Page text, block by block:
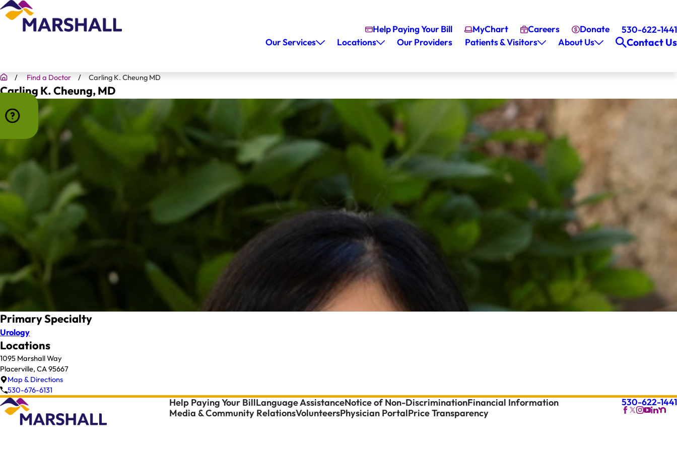
Help Paying Your Bill MyChart Careers Donate
530-622-1441
Our Services
Locations Our Providers Patients & Visitors About Us Contact Us
Find a Doctor Carling K. Cheung MD
Carling K. Cheung, MD
Primary Specialty
Urology
Locations
1095 Marshall Way
Placerville, CA 95667
Map & Directions
530-676-6131
Help Paying Your BillLanguage AssistanceNotice of Non-DiscriminationFinancial Information
Media & Community RelationsVolunteersPhysician PortalPrice Transparency
530-622-1441